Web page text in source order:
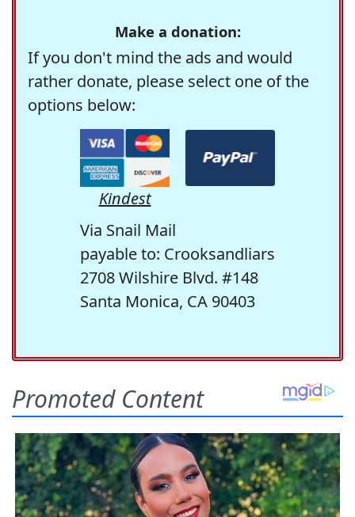
Make a donation:
If you don't mind the ads and would
rather donate, please select one of the
options below:
Kindest
Via Snail Mail
payable to: Crooksandliars
2708 Wilshire Blvd. #148
Santa Monica, CA 90403